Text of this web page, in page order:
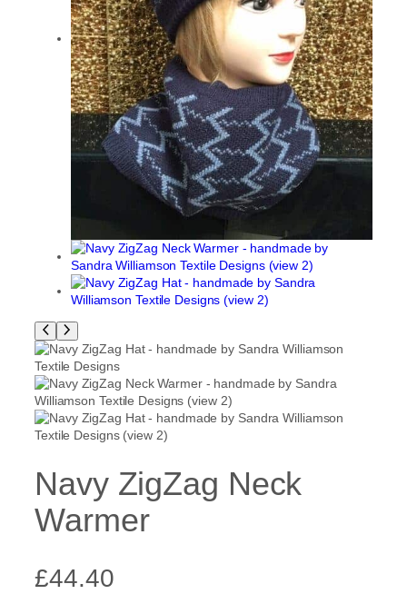
Navy ZigZag Neck
Warmer
£44.40